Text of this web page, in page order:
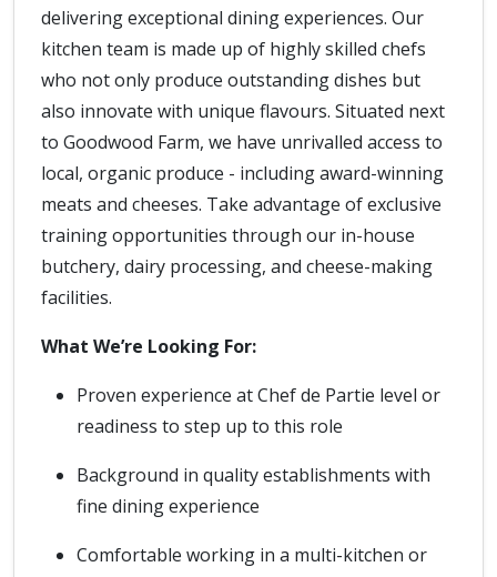
delivering exceptional dining experiences. Our
kitchen team is made up of highly skilled chefs
who not only produce outstanding dishes but
also innovate with unique flavours. Situated next
to Goodwood Farm, we have unrivalled access to
local, organic produce - including award-winning
meats and cheeses. Take advantage of exclusive
training opportunities through our in-house
butchery, dairy processing, and cheese-making
facilities.
What We’re Looking For:
Proven experience at Chef de Partie level or
readiness to step up to this role
Background in quality establishments with
fine dining experience
Comfortable working in a multi-kitchen or